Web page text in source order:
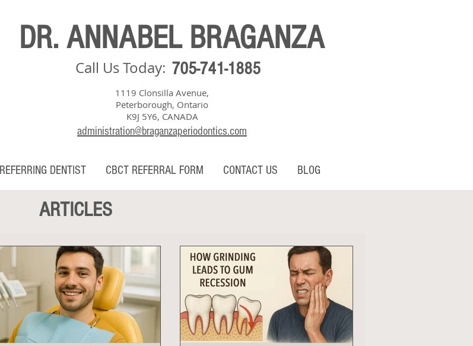
DR. ANNABEL BRAGANZA
Call Us Today: 705-741-1885
1119 Clonsilla Avenue,
Peterborough, Ontario
K9J 5Y6, CANADA
administration@braganzaperiodontics.com
REFERRING DENTIST CBCT REFERRAL FORM CONTACT US BLOG
ARTICLES